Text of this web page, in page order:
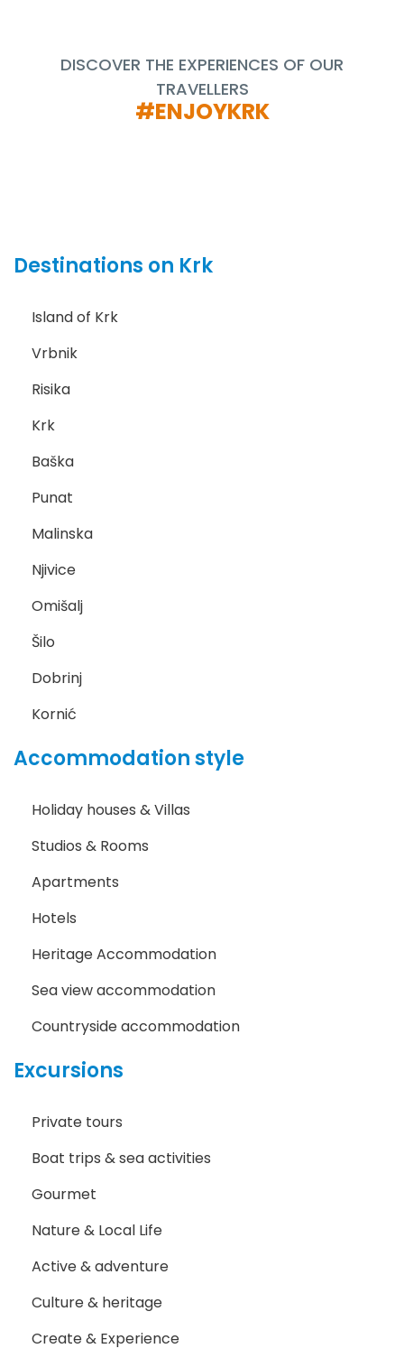
DISCOVER THE EXPERIENCES OF OUR
TRAVELLERS
#ENJOYKRK
Destinations on Krk
Island of Krk
Vrbnik
Risika
Krk
Baška
Punat
Malinska
Njivice
Omišalj
Šilo
Dobrinj
Kornić
Accommodation style
Holiday houses & Villas
Studios & Rooms
Apartments
Hotels
Heritage Accommodation
Sea view accommodation
Countryside accommodation
Excursions
Private tours
Boat trips & sea activities
Gourmet
Nature & Local Life
Active & adventure
Culture & heritage
Create & Experience